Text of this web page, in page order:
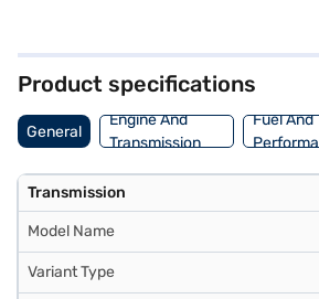
and keyless entry for added
convenient EMI plans.
Product specifications
General
Engine And
Transmission
Fuel And
Transmission
Model Name
Variant Type